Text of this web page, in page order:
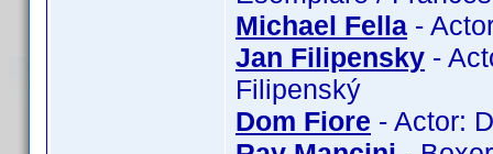
Michael Fella -
Jan Filipensky -
Filipenský
Dom Fiore - Actor: